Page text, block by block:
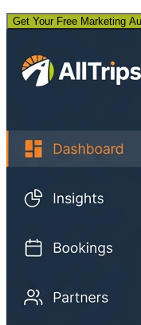
Get Your Free Marketing